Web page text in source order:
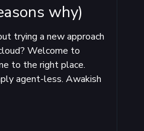
why)
trying a new approach
Welcome to
to the right place.
agent-less. Awakish